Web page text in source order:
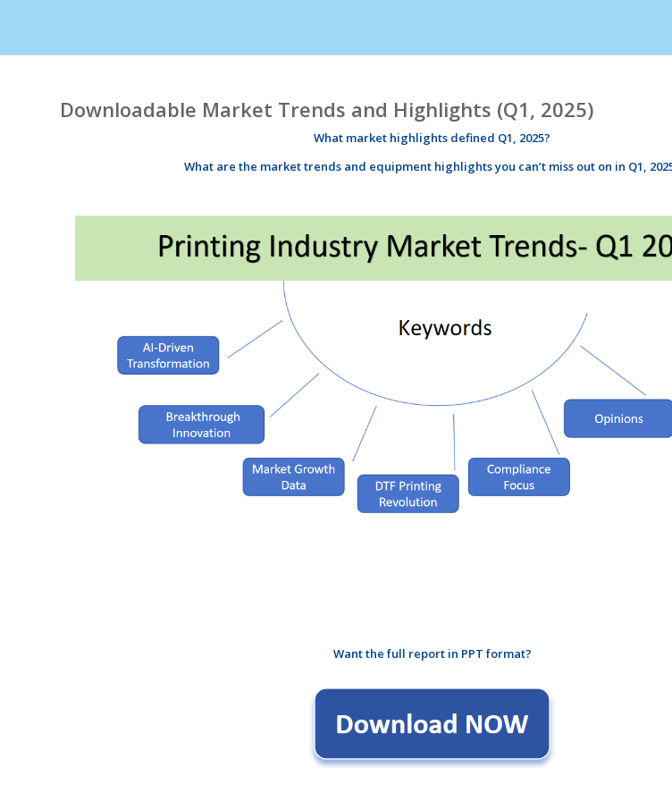
Downloadable Market Trends and Highlights (Q1, 2025)
What market highlights defined Q1, 2025?
What are the markettrendsand equipment highlightsyou can’t miss out on in Q1,
Want the full report in PPT format?